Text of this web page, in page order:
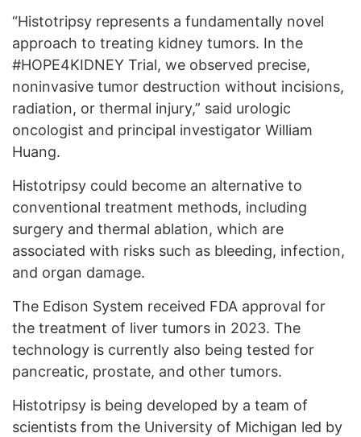
“Histotripsy represents a fundamentally novel
approach to treating kidney tumors. In the
#HOPE4KIDNEY Trial, we observed precise,
noninvasive tumor destruction without incisions,
radiation, or thermal injury,” said urologic
oncologist and principal investigator William
Huang.
Histotripsy could become an alternative to
conventional treatment methods, including
surgery and thermal ablation, which are
associated with risks such as bleeding, infection,
and organ damage.
The Edison System received FDA approval for
the treatment of liver tumors in 2023. The
technology is currently also being tested for
pancreatic, prostate, and other tumors.
Histotripsy is being developed by a team of
scientists from the University of Michigan led by